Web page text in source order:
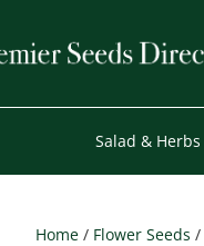
Salad & Herbs
Home / Flower Seeds /